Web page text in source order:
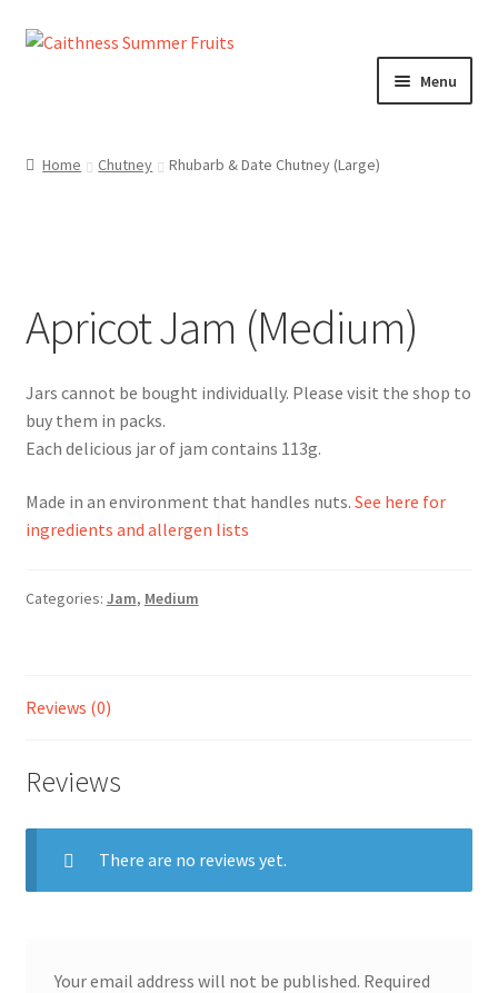
Skip
Skip
Menu
Checkout
Chutneys
Ingredients
Jams
Marmalades
My account
Home Chutney Rhubarb & Date Chutney (Large)
Apricot Jam (Medium)
Each delicious jar of jam contains 113g.
Made in an environment that handles nuts. See here for
ingredients and allergen lists
Categories: Jam, Medium
Reviews (0)
Reviews
There are no reviews yet.
Your email address will not be published. Required